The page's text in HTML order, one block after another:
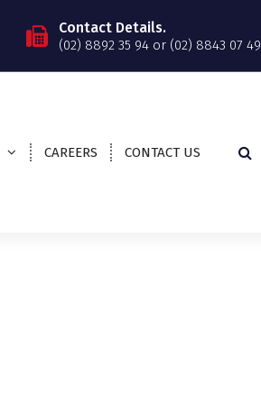
Contact Details.
(02) 8892 35 94 or (02) 8843 07 49.
CAREERS CONTACT US